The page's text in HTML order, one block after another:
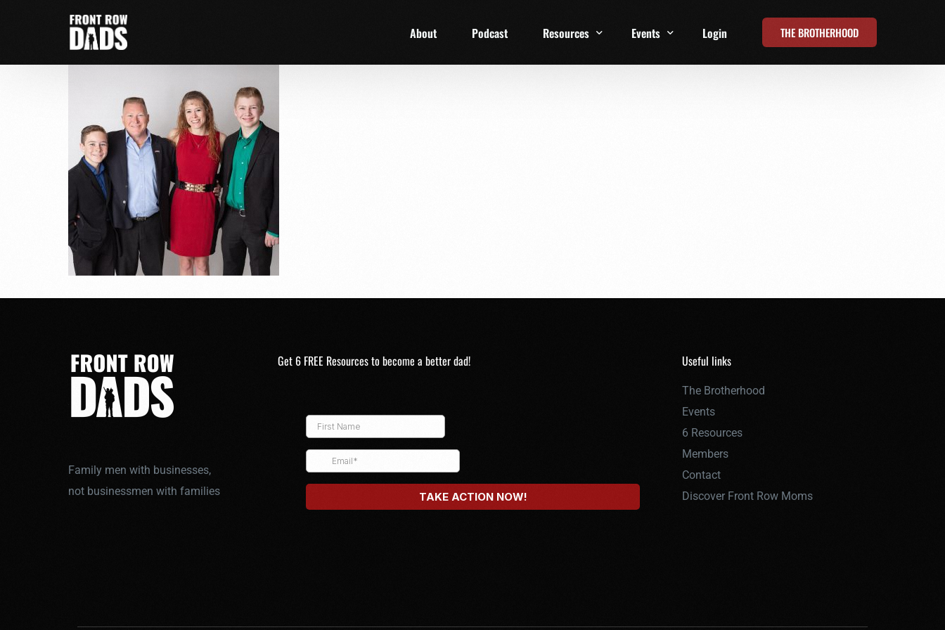
About Podcast Resources Events Login THE BROTHERHOOD
Family men with businesses,
not businessmen with families
Get 6 FREE Resources to become a better dad! Useful links
The Brotherhood
Events
6 Resources
Members
Contact
Discover Front Row Moms